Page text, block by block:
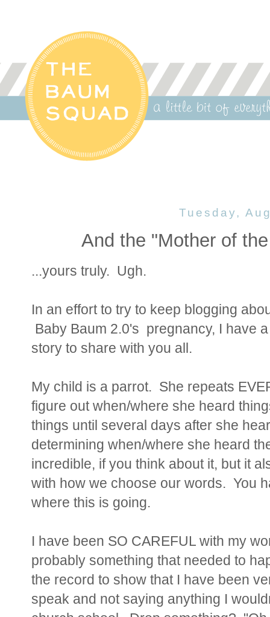
Tuesday,
And the "Mother of
...yours truly. Ugh.
In an effort to try to keep blogging
Baby Baum 2.0's pregnancy, I have
story to share with you all.
My child is a parrot. She repeats
figure out when/where she heard
things until several days after she
determining when/where she heard
incredible, if you think about it, but it
with how we choose our words. You
where this is going.
I have been SO CAREFUL with my
probably something that needed to
the record to show that I have been
speak and not saying anything I